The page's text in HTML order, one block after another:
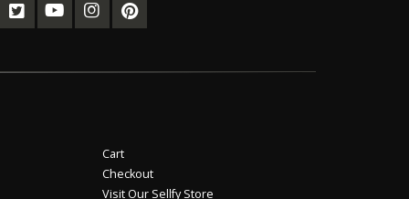
Cart
Checkout
Visit Our Sellfy Store